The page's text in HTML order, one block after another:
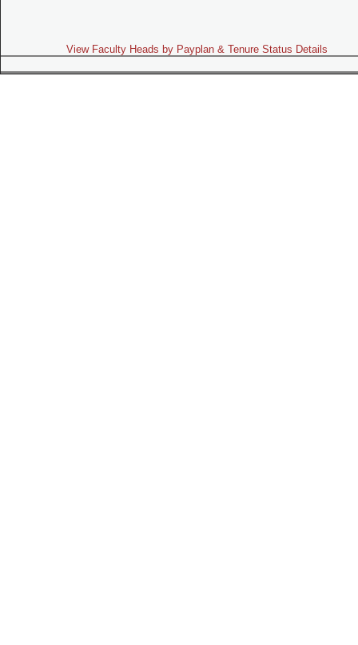
View Faculty Heads by Payplan & Tenure Status Details